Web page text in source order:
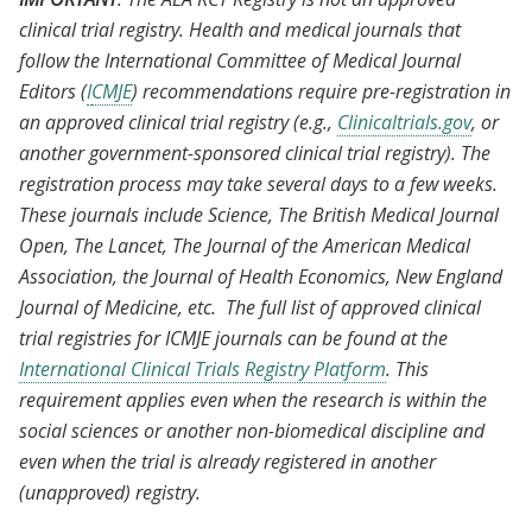
clinical trial registry. Health and medical journals that
follow the International Committee of Medical Journal
Editors (ICMJE) recommendations require pre-registration in
an approved clinical trial registry (e.g., Clinicaltrials.gov, or
another government-sponsored clinical trial registry). The
registration process may take several days to a few weeks.
These journals include Science, The British Medical Journal
Open, The Lancet, The Journal of the American Medical
Association, the Journal of Health Economics, New England
Journal of Medicine, etc. The full list of approved clinical
trial registries for ICMJE journals can be found at the
International Clinical Trials Registry Platform. This
requirement applies even when the research is within the
social sciences or another non-biomedical discipline and
even when the trial is already registered in another
(unapproved) registry.